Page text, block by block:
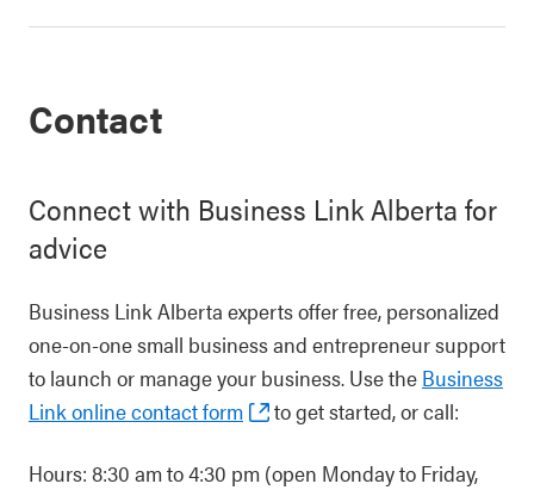
Contact
Connect with Business Link Alberta for
advice
Business Link Alberta experts offer free, personalized
one-on-one small business and entrepreneur support
to launch or manage your business. Use the Business
Link online contact form
to get started, or call:
Hours: 8:30 am to 4:30 pm (open Monday to Friday,